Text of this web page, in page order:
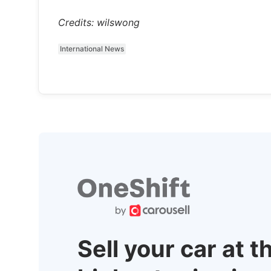
Credits: wilswong
International News
Sell your car at